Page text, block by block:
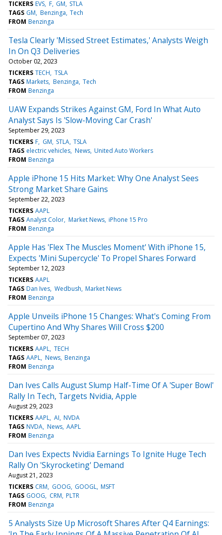
TICKERS EVS F GM STLA
TAGS GM Benzinga Tech
FROM Benzinga
Tesla Clearly 'Missed Street Estimates,' Analysts Weigh
In On Q3 Deliveries
October 02, 2023
TICKERS TECH TSLA
TAGS Markets Benzinga Tech
FROM Benzinga
UAW Expands Strikes Against GM, Ford In What Auto
Analyst Says Is 'Slow-Moving Car Crash'
September 29, 2023
TICKERS F GM STLA TSLA
TAGS electric vehicles News United Auto Workers
FROM Benzinga
Apple iPhone 15 Hits Market: Why One Analyst Sees
Strong Market Share Gains
September 22, 2023
TICKERS AAPL
TAGS Analyst Color Market News iPhone 15 Pro
FROM Benzinga
Apple Has 'Flex The Muscles Moment' With iPhone 15,
Expects 'Mini Supercycle' To Propel Shares Forward
September 12, 2023
TICKERS AAPL
TAGS Dan Ives Wedbush Market News
FROM Benzinga
Apple Unveils iPhone 15 Changes: What's Coming From
Cupertino And Why Shares Will Cross $200
September 07, 2023
TICKERS AAPL TECH
TAGS AAPL News Benzinga
FROM Benzinga
Dan Ives Calls August Slump Half-Time Of A 'Super Bowl'
Rally In Tech, Targets Nvidia, Apple
August 29, 2023
TICKERS AAPL AI NVDA
TAGS NVDA News AAPL
FROM Benzinga
Dan Ives Expects Nvidia Earnings To Ignite Huge Tech
Rally On 'Skyrocketing' Demand
August 21, 2023
TICKERS CRM GOOG GOOGL MSFT
TAGS GOOG CRM PLTR
FROM Benzinga
5 Analysts Size Up Microsoft Shares After Q4 Earnings: